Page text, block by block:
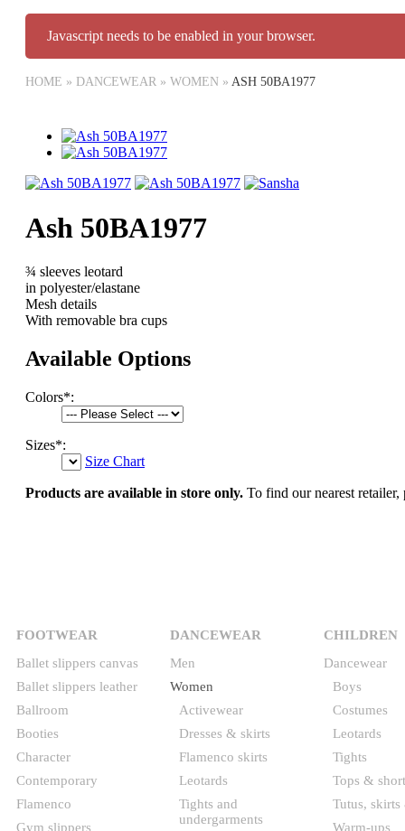
Javascript needs to be enabled in your browser.
HOME » DANCEWEAR » WOMEN » ASH 50BA1977
Ash 50BA1977
¾ sleeves leotard
in polyester/elastane
Mesh details
With removable bra cups
Available Options
Colors*:
Sizes*:
Size Chart
Products are available in store only. To find our nearest
FOOTWEAR
Ballet slippers canvas
Ballet slippers leather
Ballroom
Booties
Character
Contemporary
Flamenco
Gym slippers
DANCEWEAR
Men
Women
Activewear
Dresses & skirts
Flamenco skirts
Leotards
Tights and
undergarments
CHILDREN
Dancewear
Boys
Costumes
Leotards
Tights
Tops &
Tutus, skirts
Warm-ups